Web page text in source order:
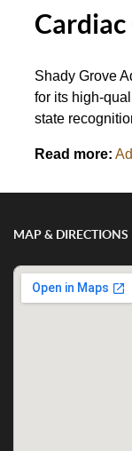
Cardiac
Shady Grove
for its high-
state
Read more:
MAP & DIRECTIONS